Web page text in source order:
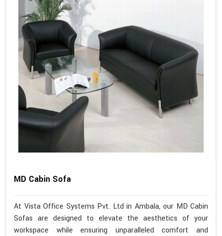
MD Cabin Sofa
At Vista Office Systems Pvt. Ltd in Ambala, our MD Cabin
Sofas are designed to elevate the aesthetics of your
workspace while ensuring unparalleled comfort and